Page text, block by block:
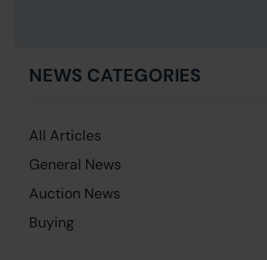
NEWS CATEGORIES
All Articles
General News
Auction News
Buying